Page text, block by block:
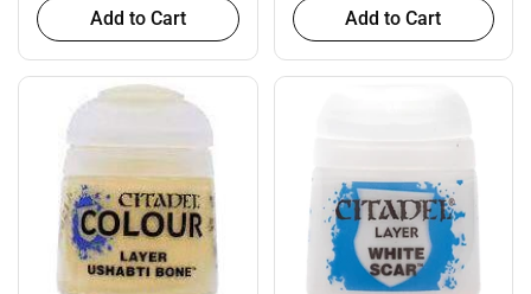
Add to Cart Add to Cart